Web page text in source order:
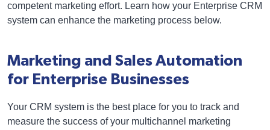
competent marketing effort. Learn how your Enterprise CRM
system can enhance the marketing process below.
Marketing and Sales Automation
for Enterprise Businesses
Your CRM system is the best place for you to track and
measure the success of your multichannel marketing